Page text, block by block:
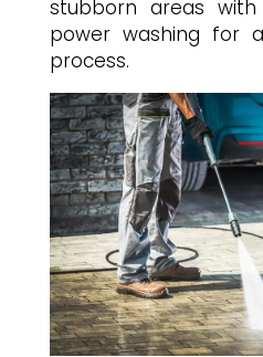
stubborn areas
power washing for
process.